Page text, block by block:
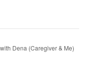
Dena (Caregiver & Me)